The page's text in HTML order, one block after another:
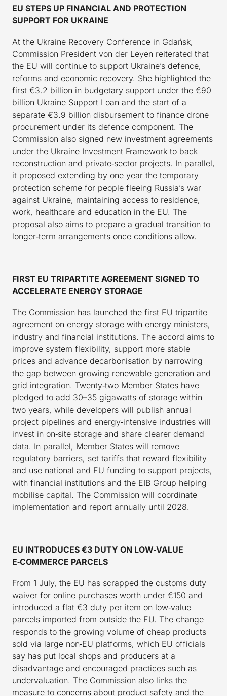
EU STEPS UP FINANCIAL AND PROTECTION
SUPPORT FOR UKRAINE
At the Ukraine Recovery Conference in Gdańsk,
Commission President von der Leyen reiterated that
the EU will continue to support Ukraine’s defence,
reforms and economic recovery. She highlighted the
first €3.2 billion in budgetary support under the €90
billion Ukraine Support Loan and the start of a
separate €3.9 billion disbursement to finance drone
procurement under its defence component. The
Commission also signed new investment agreements
under the Ukraine Investment Framework to back
reconstruction and private‑sector projects. In parallel,
it proposed extending by one year the temporary
protection scheme for people fleeing Russia’s war
against Ukraine, maintaining access to residence,
work, healthcare and education in the EU. The
proposal also aims to prepare a gradual transition to
longer‑term arrangements once conditions allow.
FIRST EU TRIPARTITE AGREEMENT SIGNED TO
ACCELERATE ENERGY STORAGE
The Commission has launched the first EU tripartite
agreement on energy storage with energy ministers,
industry and financial institutions. The accord aims to
improve system flexibility, support more stable
prices and advance decarbonisation by narrowing
the gap between growing renewable generation and
grid integration. Twenty‑two Member States have
pledged to add 30–35 gigawatts of storage within
two years, while developers will publish annual
project pipelines and energy‑intensive industries will
invest in on‑site storage and share clearer demand
data. In parallel, Member States will remove
regulatory barriers, set tariffs that reward flexibility
and use national and EU funding to support projects,
with financial institutions and the EIB Group helping
mobilise capital. The Commission will coordinate
implementation and report annually until 2028.
EU INTRODUCES €3 DUTY ON LOW‑VALUE
E‑COMMERCE PARCELS
From 1 July, the EU has scrapped the customs duty
waiver for online purchases worth under €150 and
introduced a flat €3 duty per item on low‑value
parcels imported from outside the EU. The change
responds to the growing volume of cheap products
sold via large non‑EU platforms, which EU officials
say has put local shops and producers at a
disadvantage and encouraged practices such as
undervaluation. The Commission also links the
measure to concerns about product safety and the